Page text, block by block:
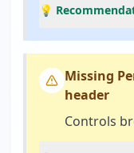
💡
Missing
header
Controls